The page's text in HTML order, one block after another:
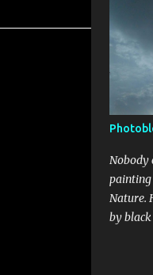
Nobody
painting
Nature.
by black